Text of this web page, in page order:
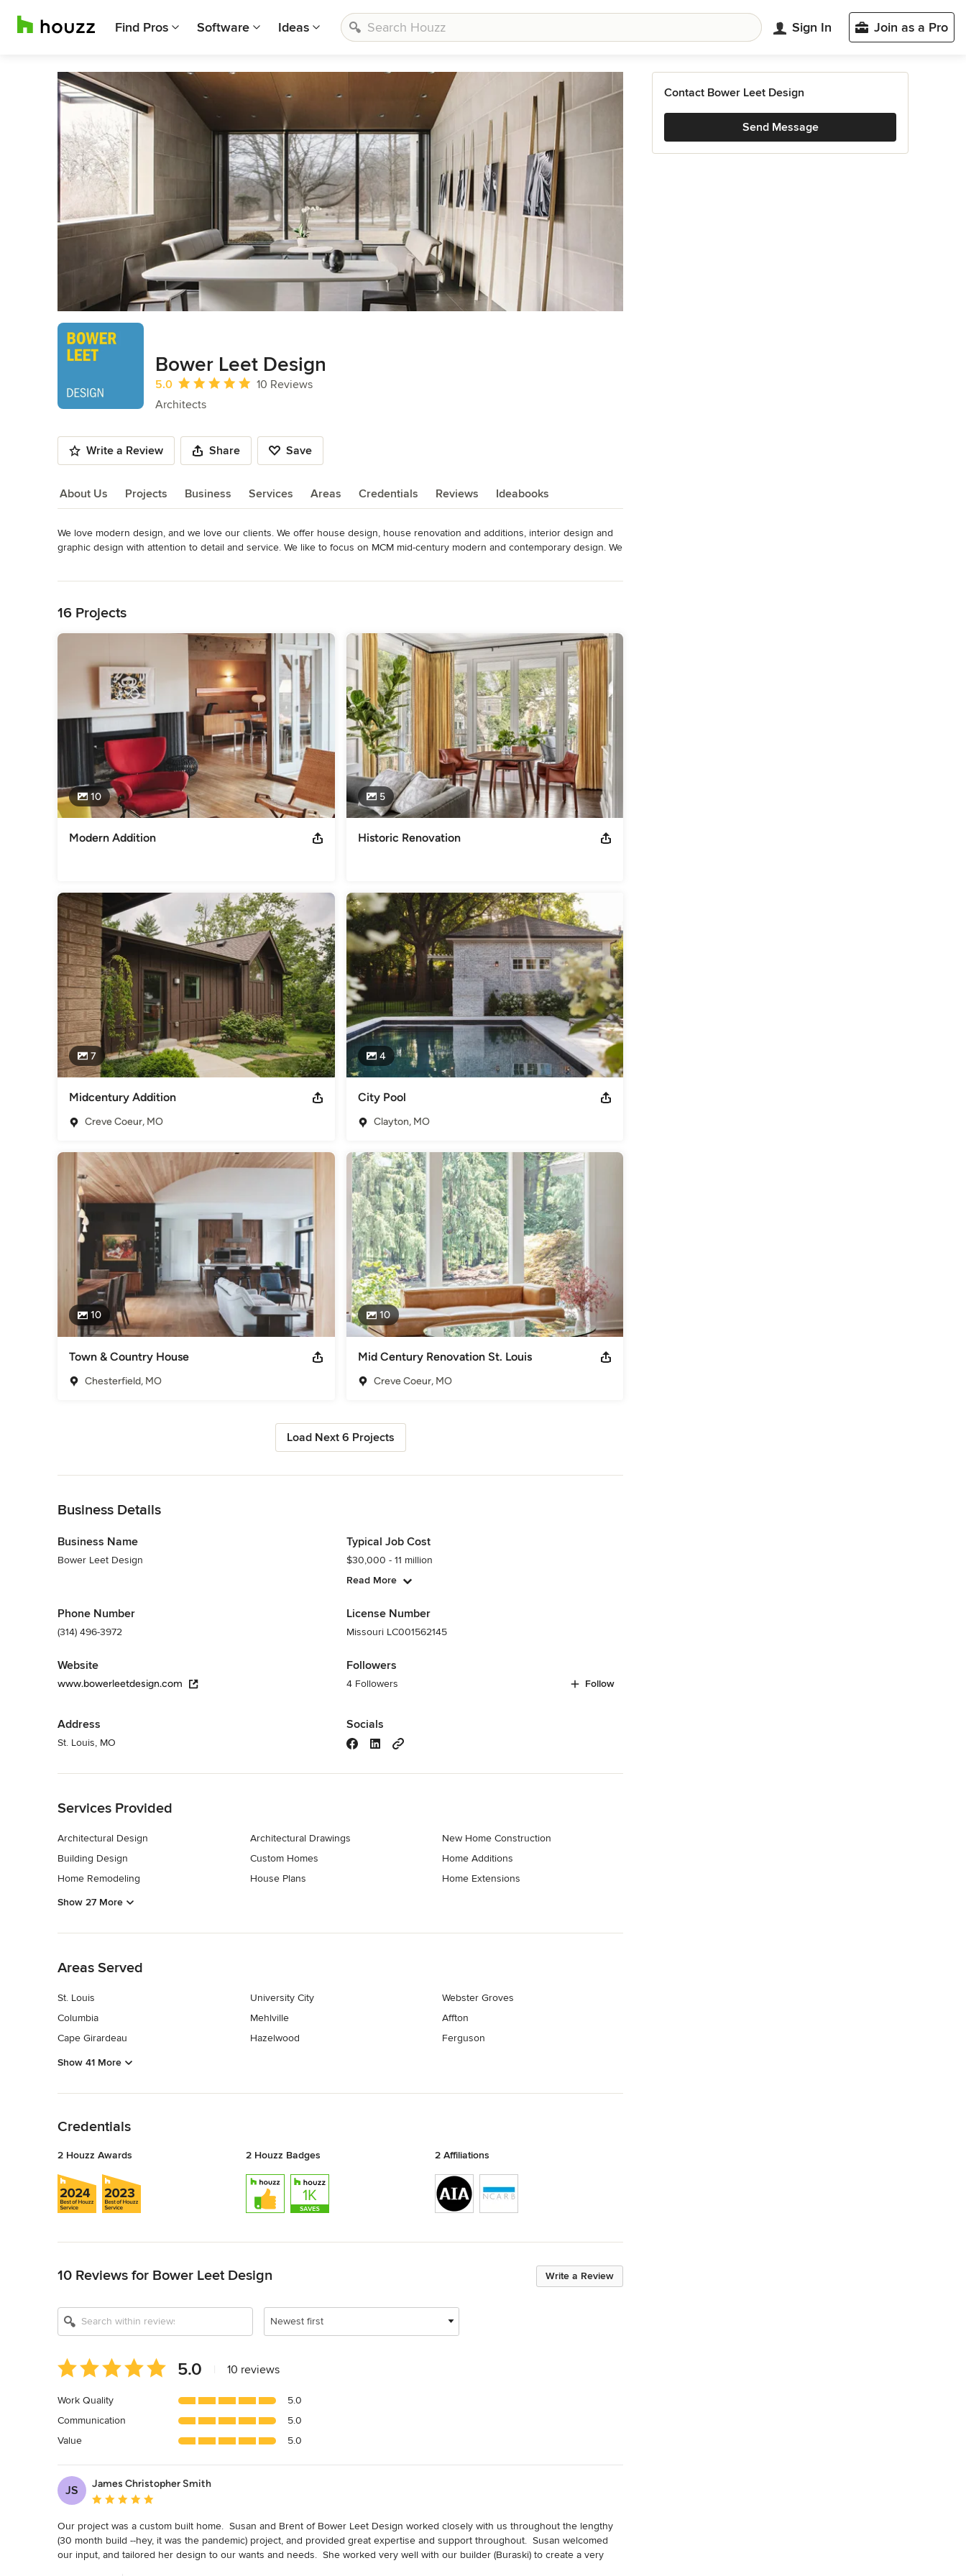
Find Pros Software Ideas Sign In Join as a Pro
Bower Leet Design
Average rating: 5 out of 5 stars
5.0
10 Reviews
Architects
Write a Review Share Save
About Us Projects Business Services Areas Credentials Reviews Ideabooks
About Us
We love modern design, and we love our clients. We offer house design, house renovation and additions, interior design and
graphic design with attention to detail and service. We like to focus on MCM mid-century modern and contemporary design. We
4 design awards from the American Institute of Architects over 25 design awards from St Louis Magazine Architect and
Architects & Building Designers , Accessory Dwelling Units Home Remodeling , Home Additions ,Universal Design ,
Basement Remodeling
16 Projects
10
Modern Addition
5
Historic Renovation
7
Midcentury Addition
Creve Coeur, MO
4
City Pool
Clayton, MO
10
Town & Country House
Chesterfield, MO
10
Mid Century Renovation St. Louis
Creve Coeur, MO
Load Next 6 Projects
Business Details
Business Name
Bower Leet Design
Phone Number
(314) 496-3972
Website
www.bowerleetdesign.com
Address
St. Louis, MO
Typical Job Cost
$30,000 - 11 million
Read More
License Number
Missouri LC001562145
Followers
4 Followers Follow
Socials
Services Provided
Architectural Design
Building Design
Home Remodeling
Architectural Drawings
Custom Homes
House Plans
New Home Construction
Home Additions
Home Extensions
Show 27 More
Areas Served
St. Louis
Columbia
Cape Girardeau
University City
Mehlville
Hazelwood
Webster Groves
Affton
Ferguson
Show 41 More
Credentials
2 Houzz Awards 2 Houzz Badges 2 Affiliations
Write a Review
10 Reviews for Bower Leet Design
Newest first
Average
rating:
out
of
5
5.0 10 reviews
Work Quality
5.0
Communication
5.0
Value
5.0
JS
James Christopher Smith
Average rating: 5 out of 5 stars
Our project was a custom built home.  Susan and Brent of Bower Leet Design worked closely with us throughout the lengthy
(30 month build --hey, it was the pandemic) project, and provided great expertise and support throughout.  Susan welcomed
our input, and tailored her design to our wants and needs.  She worked very well with our builder (Buraski) to create a very
Contact Bower Leet Design
Send Message